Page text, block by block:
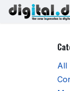
Skip to Content
All